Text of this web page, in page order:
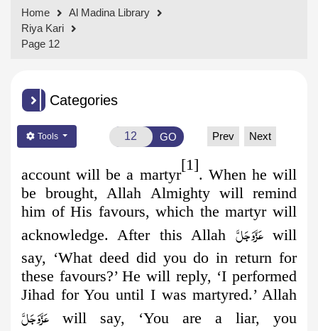
Home
Al Madina Library
Riya Kari
Page 12
Categories
Tools GO Prev Next
account will be a martyr
[1]
. When he will
be brought, Allah Almighty will remind
him of His favours, which the martyr will
acknowledge. After this Allah عَزَّوَجَلَّwill
say, ‘What deed did you do in return for
these favours?’ He will reply, ‘I performed
Jihad for You until I was martyred.’ Allah
عَزَّوَجَلَّ will say, ‘You are a liar, you